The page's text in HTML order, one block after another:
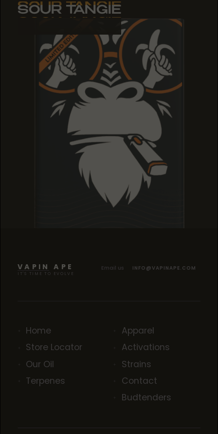
SOUR TANGIE
SOUR TANGIE
SOUR TANGIE
VAPIN APE
IT'S TIME TO EVOLVE
Email us INFO@VAPINAPE.COM
Home
Store Locator
Our Oil
Terpenes
Apparel
Activations
Strains
Contact
Budtenders